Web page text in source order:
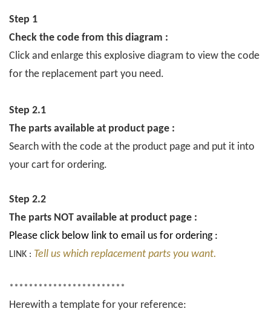
Step 1
Check the code from this diagram :
Click and enlarge this explosive diagram to view the code
for the replacement part you need.
Step 2.1
The parts available at product page :
Search with the code at the product page and put it into
your cart for ordering.
Step 2.2
The parts NOT available at product page :
Please click below link to email us for ordering :
LINK : Tell us which replacement parts you want.
************************
Herewith a template for your reference: